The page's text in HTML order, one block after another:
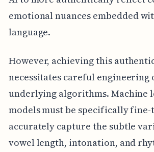
emotional nuances embedded
language.
However, achieving this
necessitates careful engineering
underlying algorithms. Machine
models must be specifically
accurately capture the subtle
vowel length, intonation, and